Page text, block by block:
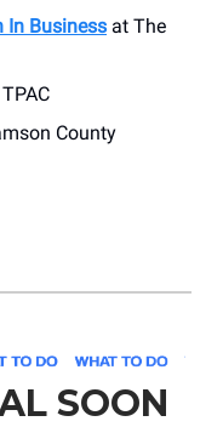
In Business at The
County
SOON